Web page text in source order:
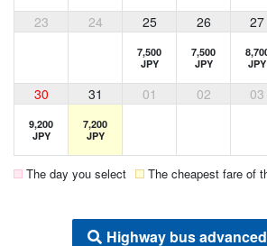
23 24 25 26 27
7,500
JPY
7,500
JPY
JPY
30 31 01 02 03
9,200
JPY
7,200
JPY
The day you select The cheapest fare of
Highway bus